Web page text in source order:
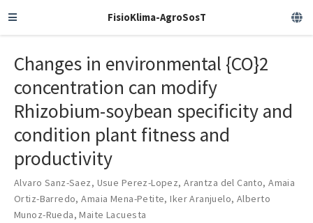
FisioKlima-AgroSosT
Changes in environmental {CO}2
concentration can modify
Rhizobium-soybean specificity and
condition plant fitness and
productivity
Alvaro Sanz-Saez, Usue Perez-Lopez,Arantza del Canto,Amaia
Ortiz-Barredo,Amaia Mena-Petite,Iker Aranjuelo,Alberto
Munoz-Rueda,Maite Lacuesta